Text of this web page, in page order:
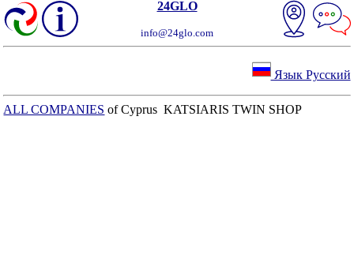
24GLO
info@24glo.com
Язык Русский
ALL COMPANIES of Cyprus KATSIARIS TWIN SHOP